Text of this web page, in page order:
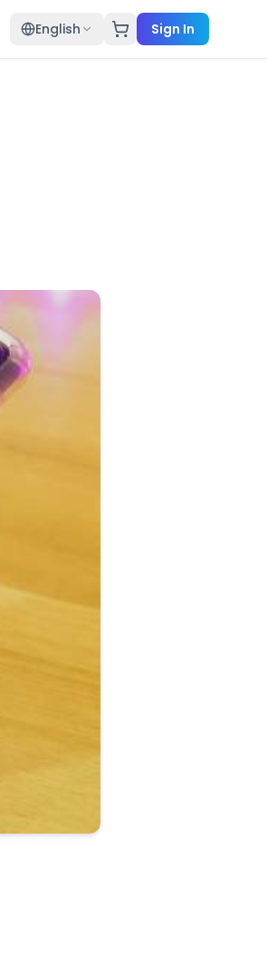
English Sign In